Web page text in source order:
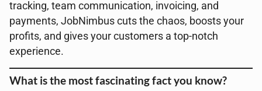
tracking, team communication, invoicing, and
payments, JobNimbus cuts the chaos, boosts your
profits, and gives your customers a top-notch
experience.
What is the most fascinating fact you know?